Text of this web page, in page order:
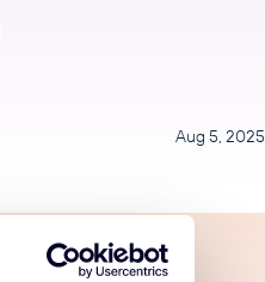
Aug 5, 2025